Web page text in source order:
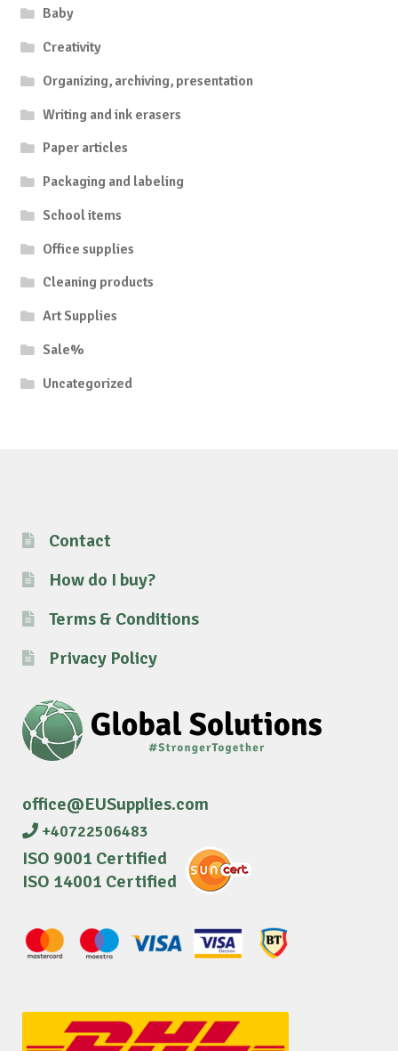
Baby
Creativity
Organizing, archiving, presentation
Writing and ink erasers
Paper articles
Packaging and labeling
School items
Office supplies
Cleaning products
Art Supplies
Sale%
Uncategorized
Contact
How do I buy?
Terms & Conditions
Privacy Policy
office@EUSupplies.com
+40722506483
ISO 9001 Certified
ISO 14001 Certified